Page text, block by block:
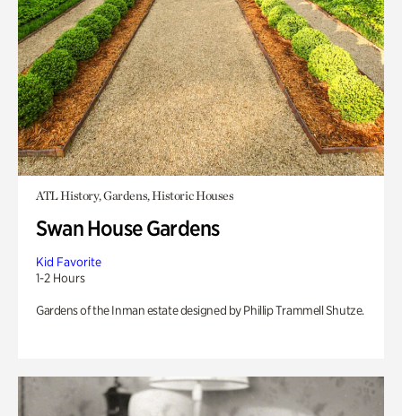
ATL History, Gardens, Historic Houses
Swan House Gardens
Kid Favorite
1-2 Hours
Gardens of the Inman estate designed by Phillip Trammell Shutze.